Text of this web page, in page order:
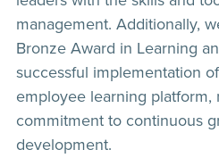
management. Additionally,
Bronze Award in Learning
successful implementation
employee learning
commitment to continuous
development.